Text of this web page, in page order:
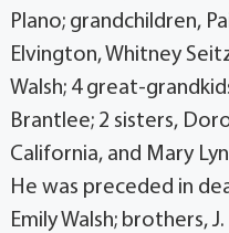
Plano; grandchildren,
Elvington, Whitney
Walsh; 4 great-
Brantlee; 2 sisters,
California, and Mary
He was preceded in
Emily Walsh; brothers,